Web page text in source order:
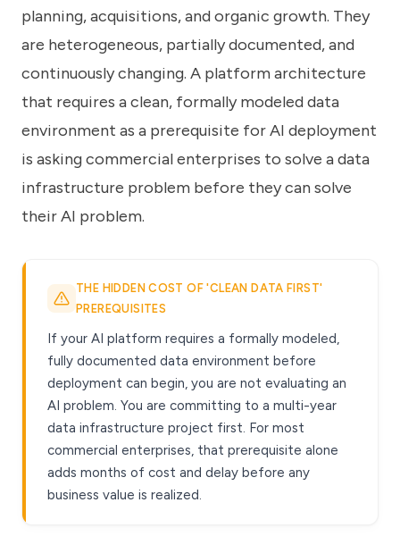
planning, acquisitions, and organic growth. They
are heterogeneous, partially documented, and
continuously changing. A platform architecture
that requires a clean, formally modeled data
environment as a prerequisite for AI deployment
is asking commercial enterprises to solve a data
infrastructure problem before they can solve
their AI problem.
THE HIDDEN COST OF 'CLEAN DATA FIRST'
PREREQUISITES
If your AI platform requires a formally modeled,
fully documented data environment before
deployment can begin, you are not evaluating an
AI problem. You are committing to a multi-year
data infrastructure project first. For most
commercial enterprises, that prerequisite alone
adds months of cost and delay before any
business value is realized.